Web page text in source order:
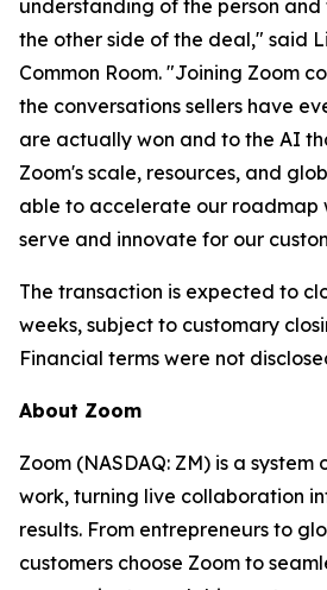
understanding of the person
the other side of the deal," said
Common Room. "Joining Zoom
the conversations sellers have
are actually won and to the AI
Zoom's scale, resources, and
able to accelerate our roadmap
serve and innovate for our
The transaction is expected to
weeks, subject to customary
Financial terms were not
About Zoom
Zoom (NASDAQ: ZM) is a
work, turning live collaboration
results. From entrepreneurs to
customers choose Zoom to